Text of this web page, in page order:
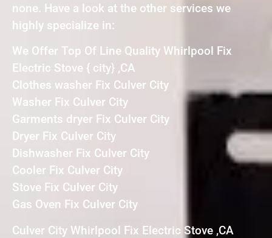
none. Have a look at the other services we
highly specialize in:
We Offer Top Of Line Quality Whirlpool Fix
Electric Stove { city} ,CA
Clothes washer Fix Culver City
Washer Fix Culver City
Garments dryer Fix Culver City
Dryer Fix Culver City
Dishwasher Fix Culver City
Cooler Fix Culver City
Stove Fix Culver City
Gas Oven Fix Culver City
Culver City Whirlpool Fix Electric Stove ,CA